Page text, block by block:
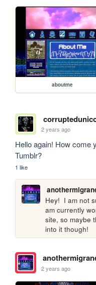
aboutme
2 years ago
Hello again! How come
Tumblr?
1 like
Hey!  I am not
am currently
site, so maybe
into it though!
2 years ago